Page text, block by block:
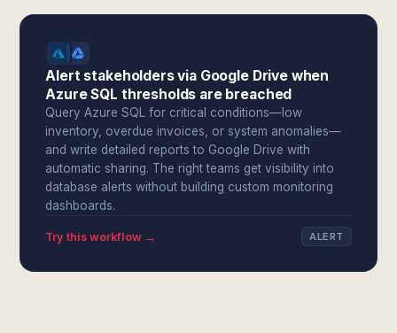
Alert stakeholders via Google Drive when
Azure SQL thresholds are breached
Query Azure SQL for critical conditions—low
inventory, overdue invoices, or system anomalies—
and write detailed reports to Google Drive with
automatic sharing. The right teams get visibility into
database alerts without building custom monitoring
dashboards.
Try this workflow → ALERT